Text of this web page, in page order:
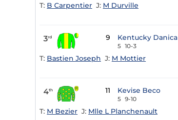
T: B Carpentier J: M Durville
3rd 9 Kentucky Danica
5 10-3
T: Bastien Joseph J: M Mottier
4th 11 Kevise Beco
5 9-10
T: M Bezier J: Mlle L Planchenault